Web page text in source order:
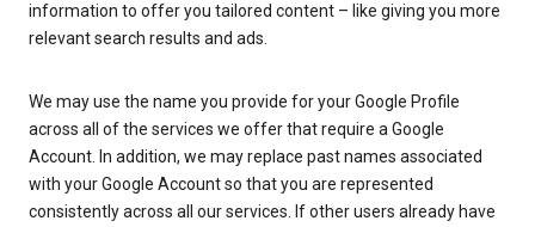
information to offer you tailored content – like giving you more
relevant search results and ads.
We may use the name you provide for your Google Profile
across all of the services we offer that require a Google
Account. In addition, we may replace past names associated
with your Google Account so that you are represented
consistently across all our services. If other users already have